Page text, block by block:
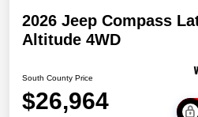
2026 Jeep Compass
Altitude 4WD
South County Price
$26,964